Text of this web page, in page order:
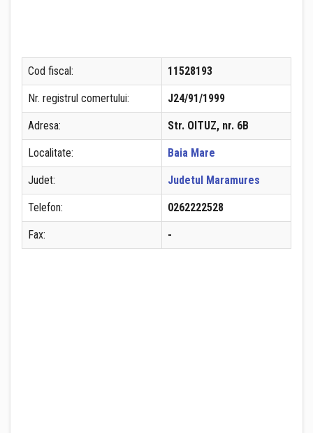
Cod fiscal: 11528193
Nr. registrul comertului: J24/91/1999
Adresa: Str. OITUZ, nr. 6B
Localitate: Baia Mare
Judet: Judetul Maramures
Telefon: 0262222528
Fax: -